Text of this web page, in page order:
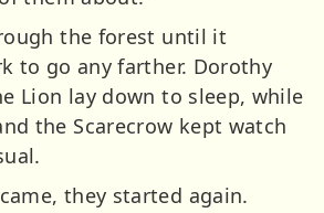
the forest until it
to go any farther. Dorothy
Lion lay down to sleep, while
the Scarecrow kept watch
they started again.